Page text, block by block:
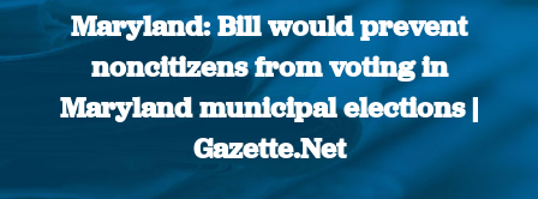
Maryland: Bill would prevent
noncitizens from voting in
Maryland municipal elections |
Gazette.Net
You are here: